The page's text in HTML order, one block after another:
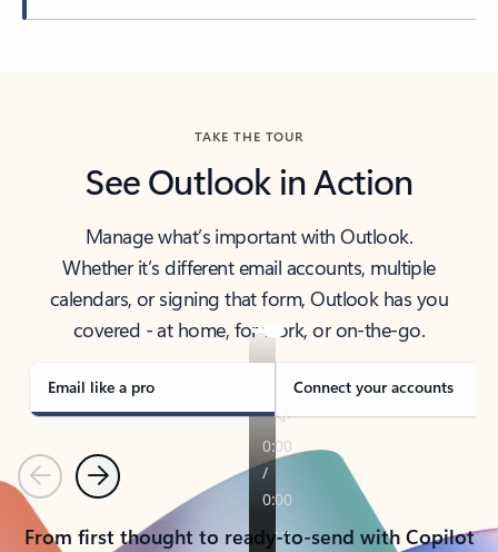
TAKE THE TOUR
See Outlook in Action
Manage what’s important with Outlook.
Whether it’s different email accounts, multiple
calendars, or signing that form, Outlook has you
covered - at home, for work, or on-the-go.
Email like a pro Connect your accounts
PreviousNext
From first thought to ready-to-send with Copilot